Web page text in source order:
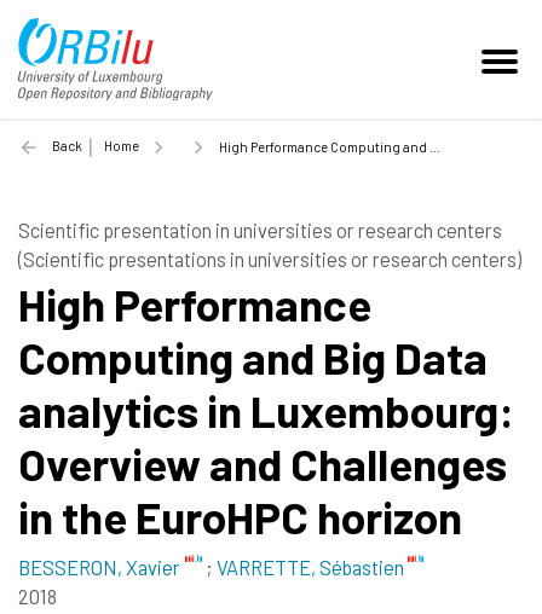
Back Home High Performance Computing and Big Data analytics in Luxembourg: Overview and Challenges in the EuroHPC horizon - 2018
Scientific presentation in universities or research centers
(Scientific presentations in universities or research centers)
High Performance
Computing and Big Data
analytics in Luxembourg:
Overview and Challenges
in the EuroHPC horizon
BESSERON, Xavier ; VARRETTE, Sébastien
2018